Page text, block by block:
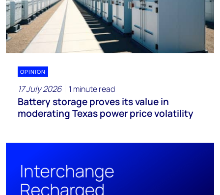
OPINION
17 July 2026 1 minute read
Battery storage proves its value in
moderating Texas power price volatility